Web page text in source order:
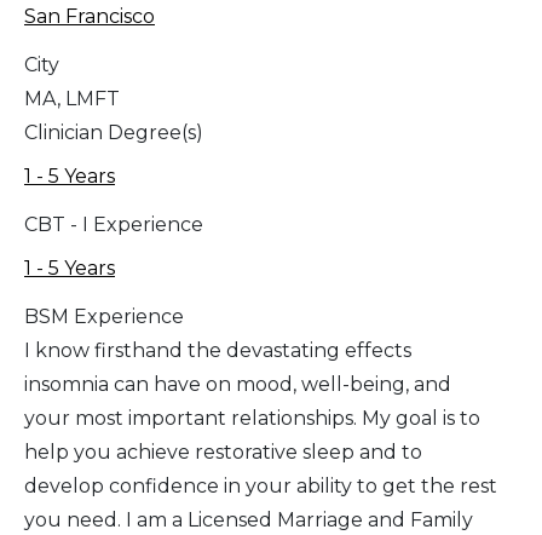
San Francisco
City
MA, LMFT
Clinician Degree(s)
1 - 5 Years
CBT - I Experience
1 - 5 Years
BSM Experience
I know firsthand the devastating effects
insomnia can have on mood, well-being, and
your most important relationships. My goal is to
help you achieve restorative sleep and to
develop confidence in your ability to get the rest
you need. I am a Licensed Marriage and Family